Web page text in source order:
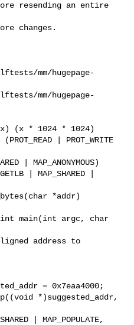
resending an entire
changes.
mm/hugepage-
mm/hugepage-
(x * 1024 * 1024)
| PROT_WRITE
| MAP_ANONYMOUS)
| MAP_SHARED |
*addr)
int main(int argc, char
address to
= 0x7eaa4000;
*)suggested_addr,
| MAP_POPULATE,